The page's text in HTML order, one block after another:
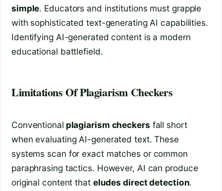
simple. Educators and institutions must grapple
with sophisticated text-generating AI capabilities.
Identifying AI-generated content is a modern
educational battlefield.
Limitations Of Plagiarism Checkers
Conventional plagiarism checkers fall short
when evaluating AI-generated text. These
systems scan for exact matches or common
paraphrasing tactics. However, AI can produce
original content that eludes direct detection.